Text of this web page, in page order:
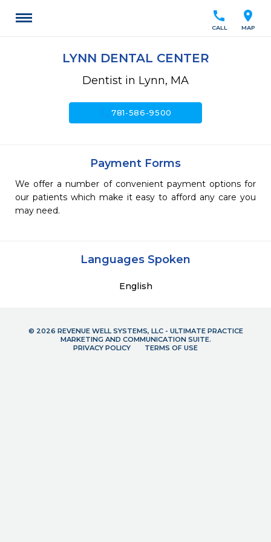
location_on
MAP
call
CALL
LYNN DENTAL CENTER
Dentist in Lynn, MA
call781-586-9500
Payment Forms
We offer a number of convenient payment options for
our patients which make it easy to afford any care you
may need.
Languages Spoken
English
© 2026 REVENUE WELL SYSTEMS, LLC - ULTIMATE PRACTICE
MARKETING AND COMMUNICATION SUITE.
PRIVACY POLICY
TERMS OF USE